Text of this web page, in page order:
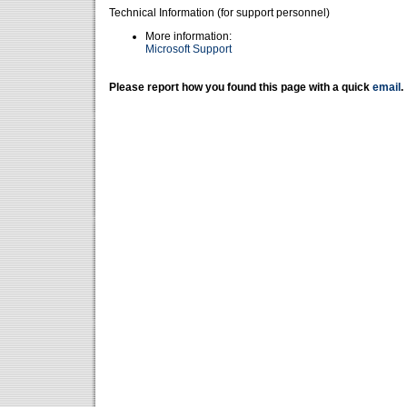
Technical Information (for support personnel)
More information:
Microsoft Support
Please report how you found this page with a quick email .